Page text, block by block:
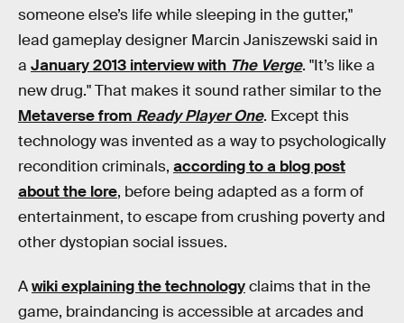
someone else’s life while sleeping in the gutter,"
lead gameplay designer Marcin Janiszewski said in
a January 2013 interview with The Verge. "It’s like a
new drug." That makes it sound rather similar to the
Metaverse from Ready Player One. Except this
technology was invented as a way to psychologically
recondition criminals, according to a blog post
about the lore, before being adapted as a form of
entertainment, to escape from crushing poverty and
other dystopian social issues.
Awiki explaining the technologyclaims that in the
game, braindancing is accessible at arcades and